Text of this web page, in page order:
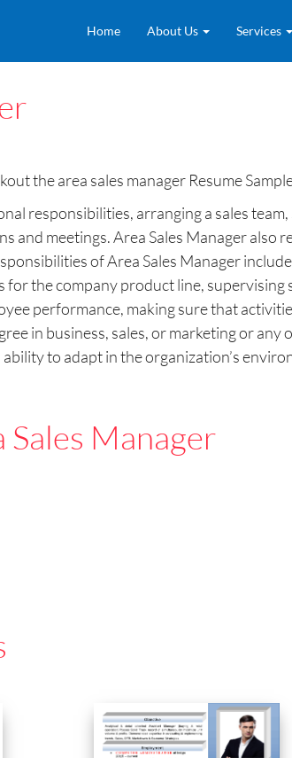
Home About Us Services
the area sales manager Resume
responsibilities, arranging a sales
meetings. Area Sales Manager also
of Area Sales Manager
the company product line,
performance, making sure that
in business, sales, or marketing or
to adapt in the organization’s
Sales Manager